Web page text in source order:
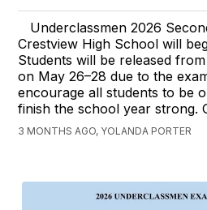
Underclassmen 2026
Crestview High School will
Students will be released
on May 26–28 due to the
encourage all students to be
finish the school year strong.
3 MONTHS AGO, YOLANDA PORTER